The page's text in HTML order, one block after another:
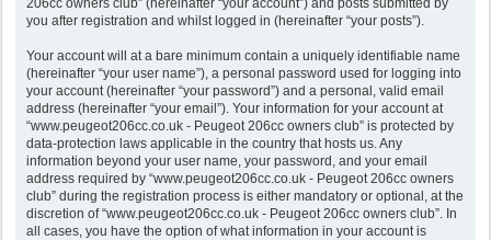
206cc owners club” (hereinafter “your account”) and posts submitted by
you after registration and whilst logged in (hereinafter “your posts”).
Your account will at a bare minimum contain a uniquely identifiable name
(hereinafter “your user name”), a personal password used for logging into
your account (hereinafter “your password”) and a personal, valid email
address (hereinafter “your email”). Your information for your account at
“www.peugeot206cc.co.uk - Peugeot 206cc owners club” is protected by
data-protection laws applicable in the country that hosts us. Any
information beyond your user name, your password, and your email
address required by “www.peugeot206cc.co.uk - Peugeot 206cc owners
club” during the registration process is either mandatory or optional, at the
discretion of “www.peugeot206cc.co.uk - Peugeot 206cc owners club”. In
all cases, you have the option of what information in your account is